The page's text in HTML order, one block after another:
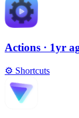
Actions · 1yr
⚙️ Shortcuts